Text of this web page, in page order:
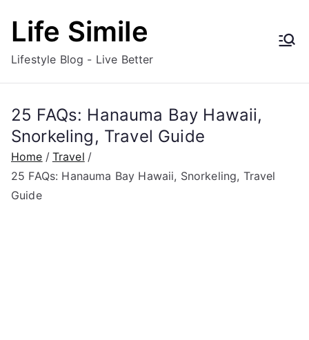
Life Simile
Lifestyle Blog - Live Better
25 FAQs: Hanauma Bay Hawaii,
Snorkeling, Travel Guide
Home
Travel
25 FAQs: Hanauma Bay Hawaii, Snorkeling, Travel
Guide